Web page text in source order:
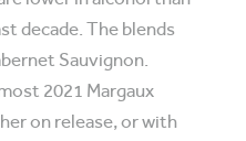
decade. The blends
Sauvignon.
2021 Margaux
on release, or with